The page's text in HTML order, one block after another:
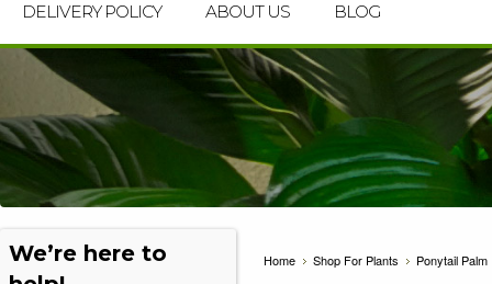
DELIVERY POLICY ABOUT US BLOG
We’re here to
Home Shop For Plants Ponytail Palm